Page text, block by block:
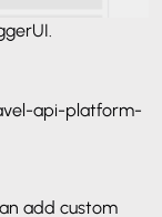
api-platform-
add custom